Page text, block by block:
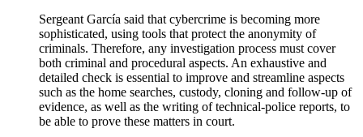
Sergeant García said that cybercrime is becoming more
sophisticated, using tools that protect the anonymity of
criminals. Therefore, any investigation process must cover
both criminal and procedural aspects. An exhaustive and
detailed check is essential to improve and streamline aspects
such as the home searches, custody, cloning and follow-up of
evidence, as well as the writing of technical-police reports, to
be able to prove these matters in court.